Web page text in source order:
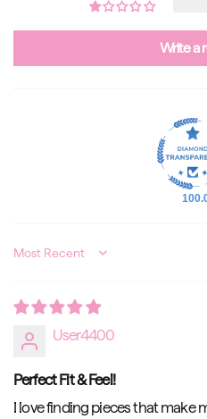
Write a
Sort by
User4400
Perfect Fit & Feel!
I love finding pieces that make